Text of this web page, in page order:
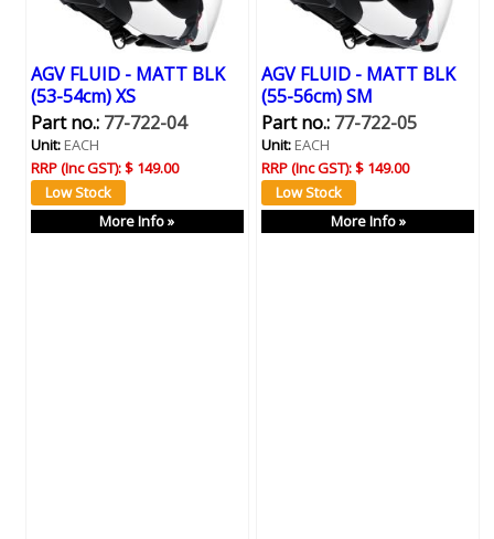
AGV FLUID - MATT BLK
(53-54cm) XS
Part no.:77-722-04
Unit:EACH
RRP (Inc GST):$ 149.00
More Info »
AGV FLUID - MATT BLK
(55-56cm) SM
Part no.:77-722-05
Unit:EACH
RRP (Inc GST):$ 149.00
More Info »